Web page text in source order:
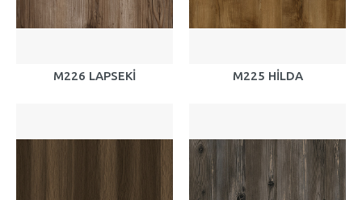
M226 LAPSEKİ M225 HİLDA